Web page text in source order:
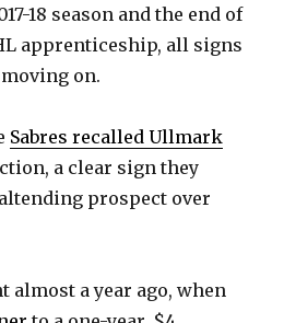
18 season and the end of
apprenticeship, all signs
on.
Sabres recalled Ullmark
a clear sign they
prospect over
almost a year ago, when